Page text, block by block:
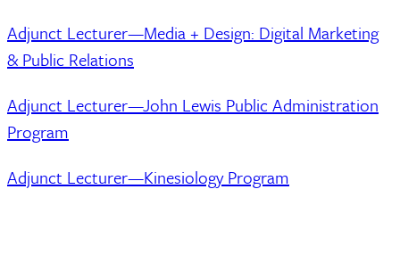
Adjunct Lecturer—Media + Design: Digital Marketing
& Public Relations
Adjunct Lecturer—John Lewis Public Administration
Program
Adjunct Lecturer—Kinesiology Program